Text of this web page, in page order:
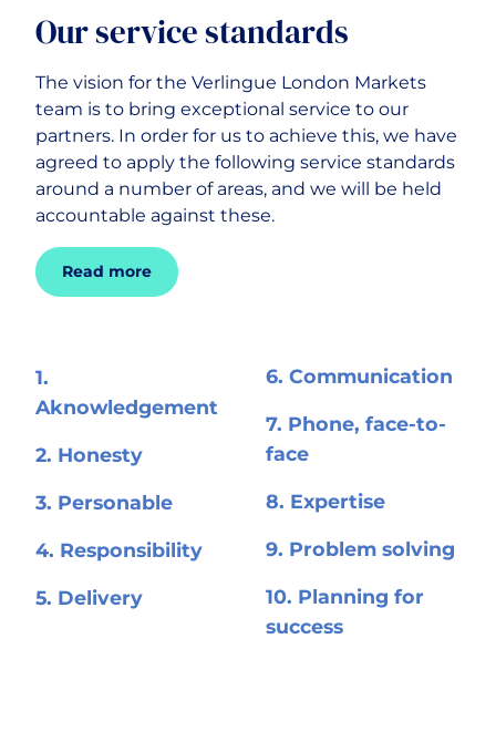
Our service standards
The vision for the Verlingue London Markets
team is to bring exceptional service to our
partners. In order for us to achieve this, we have
agreed to apply the following service standards
around a number of areas, and we will be held
accountable against these.
Read more
1.
Aknowledgement
2. Honesty
3. Personable
4. Responsibility
5. Delivery
6. Communication
7. Phone, face-to-
face
8. Expertise
9. Problem solving
10. Planning for
success